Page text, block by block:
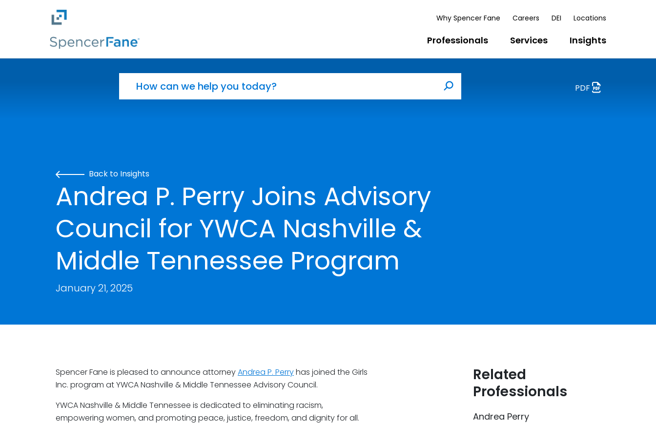
Skip to main content
Why Spencer Fane Careers DEI Locations
Professionals Services Insights
Search
PDF
Back to Insights
Andrea P. Perry Joins Advisory
Council for YWCA Nashville &
Middle Tennessee Program
January 21, 2025
Spencer Fane is pleased to announce attorneyAndrea P. Perryhas joined the Girls
Inc. program at YWCA Nashville & Middle Tennessee Advisory Council.
YWCA Nashville & Middle Tennessee is dedicated to eliminating racism,
empowering women, and promoting peace, justice, freedom, and dignity for all.
Related
Professionals
Andrea Perry